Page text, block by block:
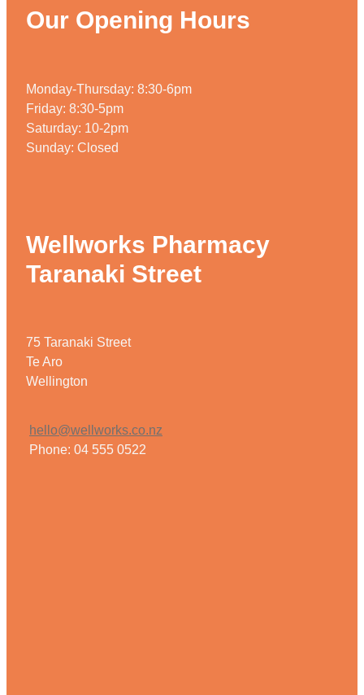
Our Opening Hours
Monday-Thursday: 8:30-6pm
Friday: 8:30-5pm
Saturday: 10-2pm
Sunday: Closed
Wellworks Pharmacy
Taranaki Street
75 Taranaki Street
Te Aro
Wellington
hello@wellworks.co.nz
Phone: 04 555 0522